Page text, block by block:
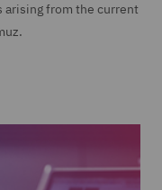
arising from the current